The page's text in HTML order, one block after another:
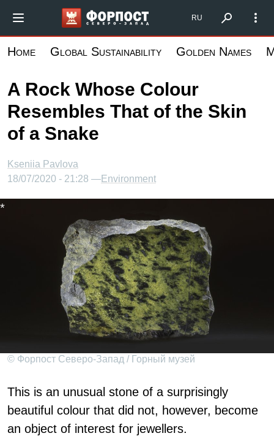
main
Форпост Северо-Запад
RU
Home Global Sustainability Golden Names
A Rock Whose Colour
Resembles That of the Skin
of a Snake
Kseniia Pavlova
18/07/2020 - 21:28 —Environment
© Форпост Северо-Запад / Горный музей
This is an unusual stone of a surprisingly
beautiful colour that did not, however, become
an object of interest for jewellers.